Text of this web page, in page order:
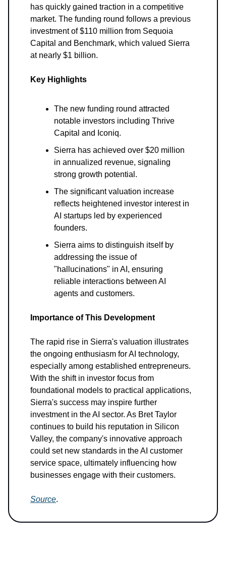
has quickly gained traction in a competitive
market. The funding round follows a previous
investment of $110 million from Sequoia
Capital and Benchmark, which valued Sierra
at nearly $1 billion.
Key Highlights
The new funding round attracted
notable investors including Thrive
Capital and Iconiq.
Sierra has achieved over $20 million
in annualized revenue, signaling
strong growth potential.
The significant valuation increase
reflects heightened investor interest in
AI startups led by experienced
founders.
Sierra aims to distinguish itself by
addressing the issue of
"hallucinations" in AI, ensuring
reliable interactions between AI
agents and customers.
Importance of This Development
The rapid rise in Sierra's valuation illustrates
the ongoing enthusiasm for AI technology,
especially among established entrepreneurs.
With the shift in investor focus from
foundational models to practical applications,
Sierra's success may inspire further
investment in the AI sector. As Bret Taylor
continues to build his reputation in Silicon
Valley, the company's innovative approach
could set new standards in the AI customer
service space, ultimately influencing how
businesses engage with their customers.
Source.